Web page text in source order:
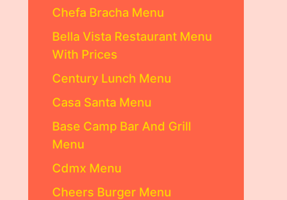
Chefa Bracha Menu
Bella Vista Restaurant Menu
With Prices
Century Lunch Menu
Casa Santa Menu
Base Camp Bar And Grill
Menu
Cdmx Menu
Cheers Burger Menu